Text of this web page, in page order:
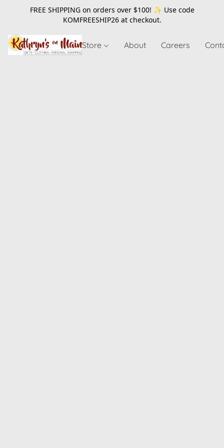
FREE SHIPPING on orders over $100! ✨ Use code
KOMFREESHIP26at checkout.
Store About Careers